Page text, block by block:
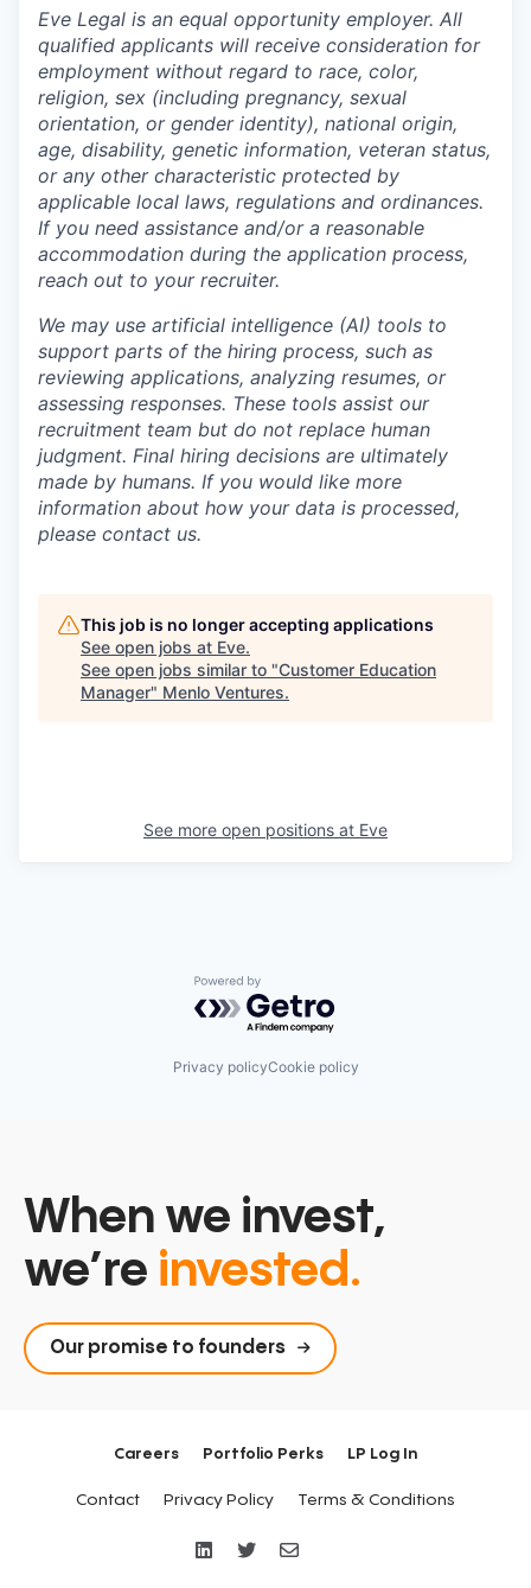
Eve Legal is an equal opportunity employer. All
qualified applicants will receive consideration for
employment without regard to race, color,
religion, sex (including pregnancy, sexual
orientation, or gender identity), national origin,
age, disability, genetic information, veteran status,
or any other characteristic protected by
applicable local laws, regulations and ordinances.
If you need assistance and/or a reasonable
accommodation during the application process,
reach out to your recruiter.
We may use artificial intelligence (AI) tools to
support parts of the hiring process, such as
reviewing applications, analyzing resumes, or
assessing responses. These tools assist our
recruitment team but do not replace human
judgment. Final hiring decisions are ultimately
made by humans. If you would like more
information about how your data is processed,
please contact us.
This job is no longer accepting applications
See open jobs at Eve.
See open jobs similar to "Customer Education
Manager" Menlo Ventures.
See more open positions at Eve
Powered by Getro.com
Privacy policyCookie policy
When we invest,
we’re invested.
Our promise to founders
Careers Portfolio Perks LP Log In
Contact Privacy Policy Terms & Conditions